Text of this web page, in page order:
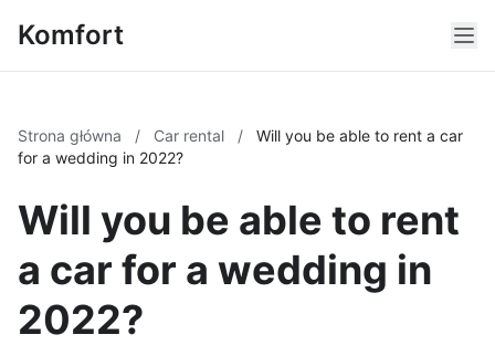
Komfort
Strona główna / Car rental /
Will you be able to rent a car
for a wedding in 2022?
Will you be able to rent
a car for a wedding in
2022?